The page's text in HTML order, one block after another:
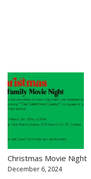
Christmas Movie Night
December 6, 2024